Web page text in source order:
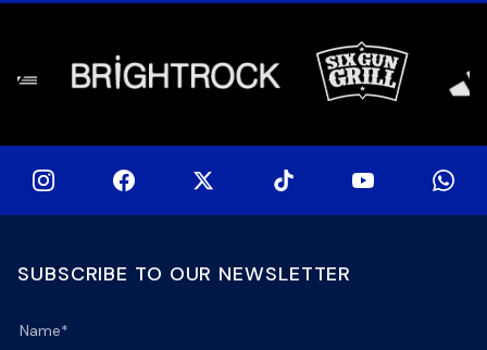
SUBSCRIBE TO OUR NEWSLETTER